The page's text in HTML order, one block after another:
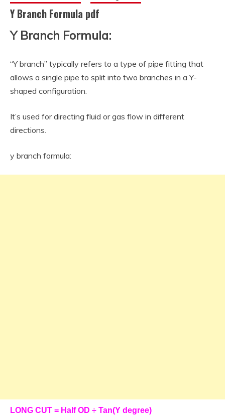
Y Branch Formula pdf
September
fitterkipurijankari
Y Branch Formula:
“Y branch” typically refers to a type of pipe fitting that
allows a single pipe to split into two branches in a Y-
shaped configuration.
It’s used for directing fluid or gas flow in different
directions.
y branch formula:
LONG CUT = Half OD ÷ Tan(Y degree)